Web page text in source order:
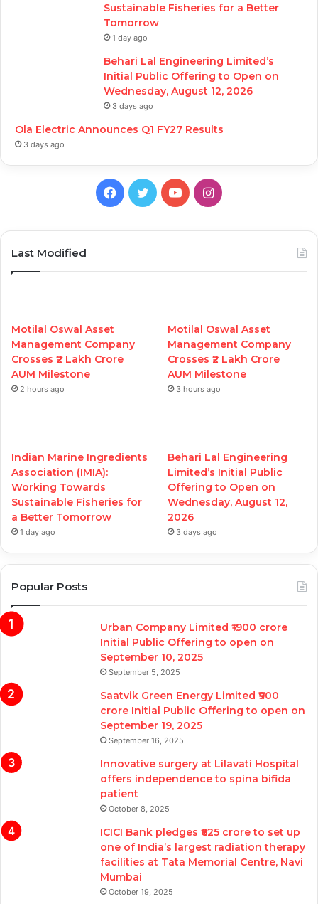
Sustainable Fisheries for a Better
Tomorrow
1 day ago
Behari Lal Engineering Limited’s
Initial Public Offering to Open on
Wednesday, August 12, 2026
3 days ago
Ola Electric Announces Q1 FY27 Results
3 days ago
Facebook
TwitterYouTubeInstagram
Last Modified
Motilal Oswal Asset
Management Company
Crosses ₹2 Lakh Crore
AUM Milestone
2 hours ago
Motilal Oswal Asset
Management Company
Crosses ₹2 Lakh Crore
AUM Milestone
3 hours ago
Indian Marine Ingredients
Association (IMIA):
Working Towards
Sustainable Fisheries for
a Better Tomorrow
1 day ago
Behari Lal Engineering
Limited’s Initial Public
Offering to Open on
Wednesday, August 12,
2026
3 days ago
Popular Posts
Urban Company Limited ₹1900 crore
Initial Public Offering to open on
September 10, 2025
September 5, 2025
Saatvik Green Energy Limited ₹900
crore Initial Public Offering to open on
September 19, 2025
September 16, 2025
Innovative surgery at Lilavati Hospital
offers independence to spina bifida
patient
October 8, 2025
ICICI Bank pledges ₹625 crore to set up
one of India’s largest radiation therapy
facilities at Tata Memorial Centre, Navi
Mumbai
October 19, 2025